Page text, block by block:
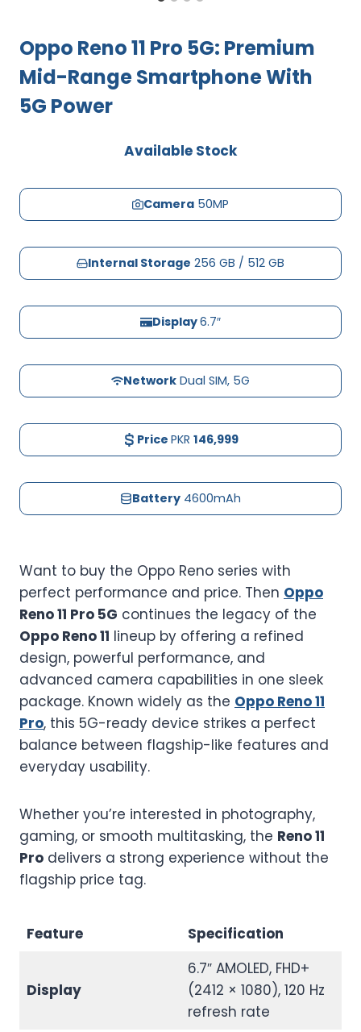
Oppo Reno 11 Pro 5G: Premium
Mid-Range Smartphone With
5G Power
Available Stock
Camera 50MP
Internal Storage 256 GB / 512 GB
Display6.7″
NetworkDual SIM, 5G
Price PKR 146,999
Battery4600mAh
Want to buy the Oppo Reno series with
perfect performance and price. Then Oppo
Reno 11 Pro 5G continues the legacy of the
Oppo Reno 11 lineup by offering a refined
design, powerful performance, and
advanced camera capabilities in one sleek
package. Known widely as the Oppo Reno 11
Pro, this 5G-ready device strikes a perfect
balance between flagship-like features and
everyday usability.
Whether you’re interested in photography,
gaming, or smooth multitasking, the Reno 11
Pro delivers a strong experience without the
flagship price tag.
Feature Specification
Display
6.7″ AMOLED, FHD+
(2412 × 1080), 120 Hz
refresh rate